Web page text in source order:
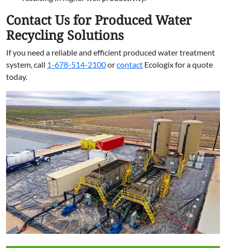
Contact Us for Produced Water
Recycling Solutions
If you need a reliable and efficient produced water treatment
system, call 1-678-514-2100orcontact Ecologix for a quote
today.